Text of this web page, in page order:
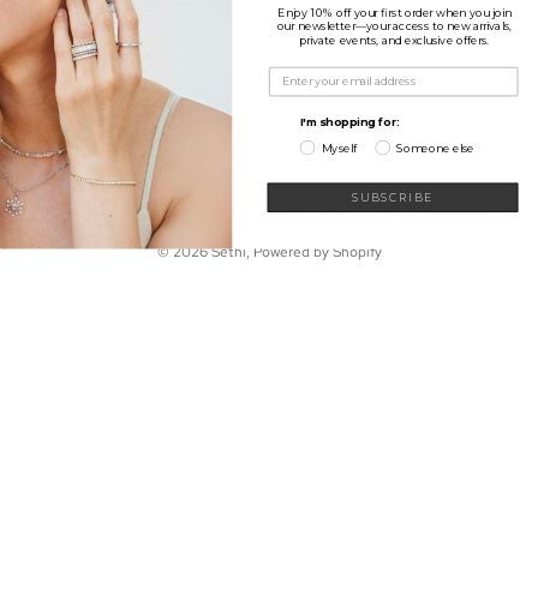
You may also like
Shop
Learn
Connect
Sign up for our newsletter
Email
© 2026Sethi, Powered by Shopify
Enjoy 10% off your first order when you join
our newsletter—your access to new arrivals,
private events, and exclusive offers.
I'm shopping for:
Myself
Someone else
SUBSCRIBE
My Wishlist